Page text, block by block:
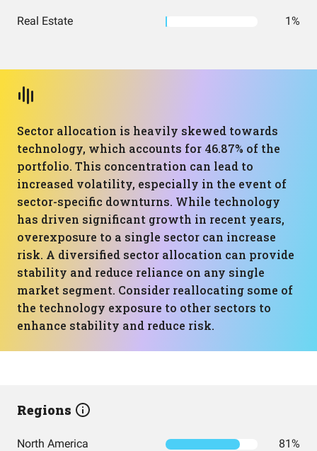
Real Estate 1%
Sector allocation is heavily skewed towards
technology, which accounts for 46.87% of the
portfolio. This concentration can lead to
increased volatility, especially in the event of
sector-specific downturns. While technology
has driven significant growth in recent years,
overexposure to a single sector can increase
risk. A diversified sector allocation can provide
stability and reduce reliance on any single
market segment. Consider reallocating some of
the technology exposure to other sectors to
enhance stability and reduce risk.
Regions
North America 81%